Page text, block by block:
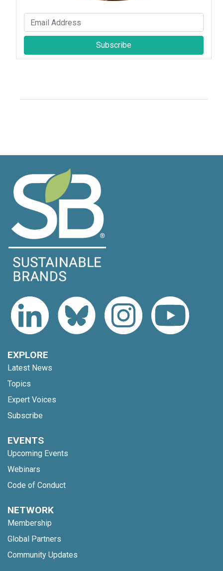
Subscribe
EXPLORE
Latest News
Topics
Expert Voices
Subscribe
EVENTS
Upcoming Events
Webinars
Code of Conduct
NETWORK
Membership
Global Partners
Community Updates